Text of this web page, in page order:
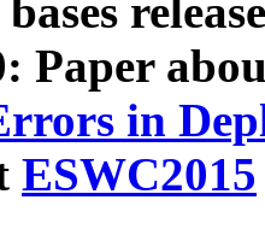
Paper
in
ESWC2015